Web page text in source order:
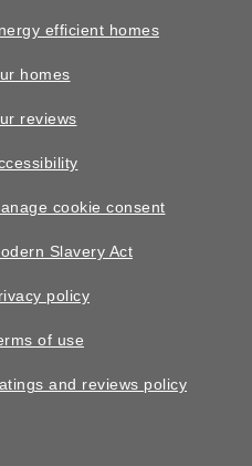
2bathrooms
659sq ft
Videotour
efficient homes
homes
reviews
cookie consent
Slavery Act
policy
of use
and reviews policy